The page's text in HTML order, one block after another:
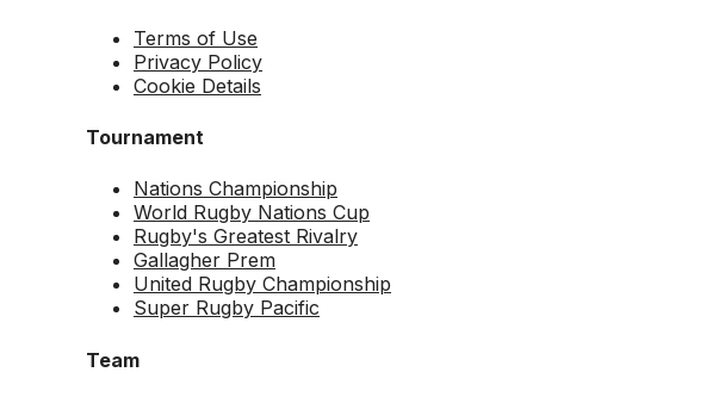
Terms of Use
Privacy Policy
Cookie Details
Tournament
Nations Championship
World Rugby Nations Cup
Rugby's Greatest Rivalry
Gallagher Prem
United Rugby Championship
Super Rugby Pacific
Team